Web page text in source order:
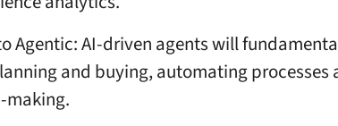
Agentic: AI-driven agents will
and buying, automating processes
making.